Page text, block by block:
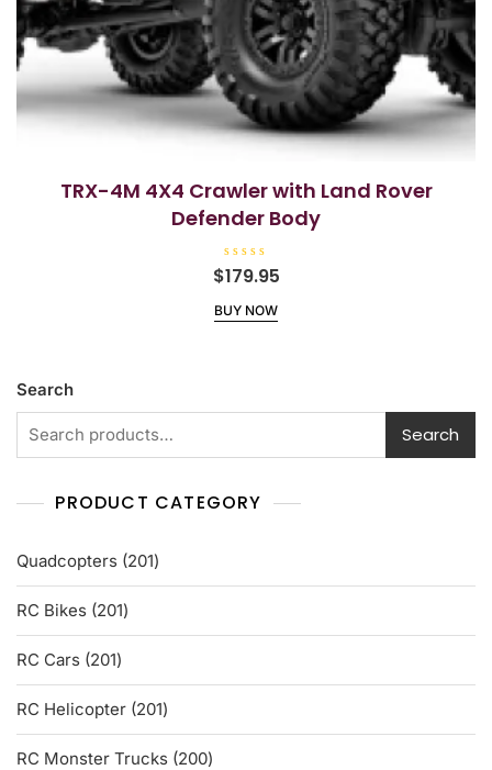
TRX-4M 4X4 Crawler with Land Rover
Defender Body
R
a
e
d
5
$179.95
BUY NOW
Search
Search
PRODUCT CATEGORY
Quadcopters 201201
products
RC Bikes 201201
products
RC Cars 201201
products
RC Helicopter 201201
products
RC Monster Trucks 200200